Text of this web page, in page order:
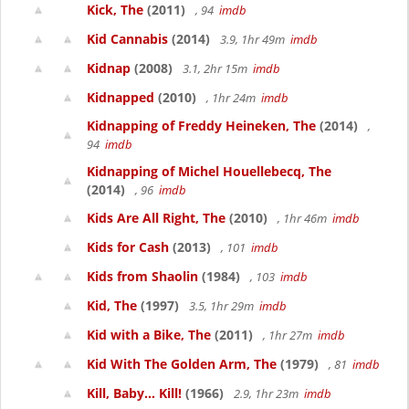
Kick, The (2011) , 94 imdb
Kid Cannabis (2014) 3.9, 1hr 49m imdb
Kidnap (2008) 3.1, 2hr 15m imdb
Kidnapped (2010) , 1hr 24m imdb
Kidnapping of Freddy Heineken, The (2014)
,
94 imdb
Kidnapping of Michel Houellebecq, The
(2014)
, 96 imdb
Kids Are All Right, The (2010) , 1hr 46m imdb
Kids for Cash (2013) , 101 imdb
Kids from Shaolin (1984) , 103 imdb
Kid, The (1997) 3.5, 1hr 29m imdb
Kid with a Bike, The (2011) , 1hr 27m imdb
Kid With The Golden Arm, The (1979) , 81 imdb
Kill, Baby... Kill! (1966) 2.9, 1hr 23m imdb